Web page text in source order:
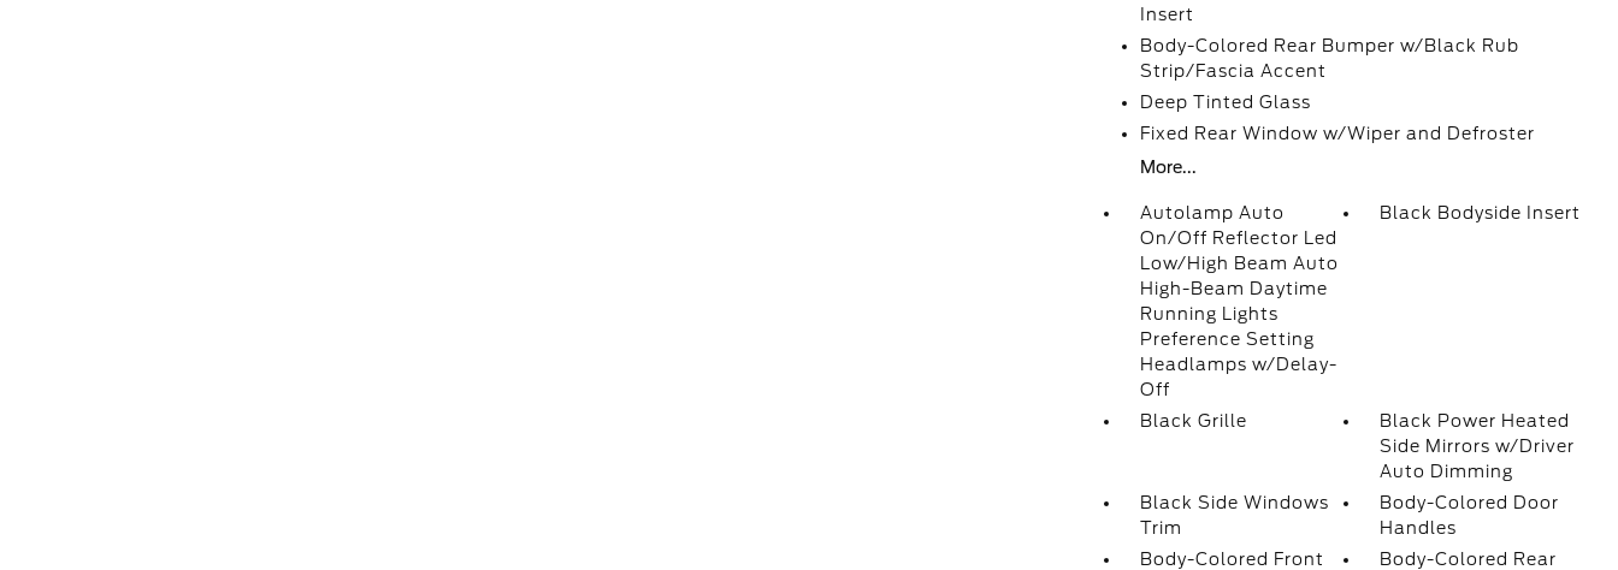
Insert
Body-Colored Rear Bumper w/Black Rub
Strip/Fascia Accent
Deep Tinted Glass
Fixed Rear Window w/Wiper and Defroster
More...
Autolamp Auto
On/Off Reflector Led
Low/High Beam Auto
High-Beam Daytime
Running Lights
Preference Setting
Headlamps w/Delay-
Off
Black Bodyside Insert
Black Grille
Black Power Heated
Side Mirrors w/Driver
Auto Dimming
Black Side Windows
Trim
Body-Colored Door
Handles
Body-Colored Front
Body-Colored Rear